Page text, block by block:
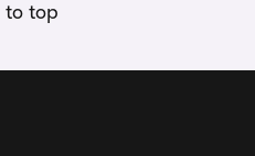
to top